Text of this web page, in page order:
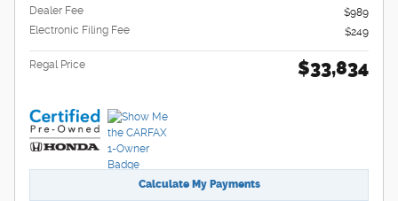
Dealer Fee
$989
Electronic Filing Fee
$249
Regal Price $33,834
Calculate My Payments